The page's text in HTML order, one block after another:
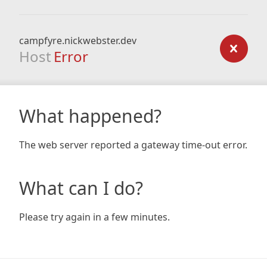
campfyre.nickwebster.dev
Host Error
What happened?
The web server reported a gateway time-out error.
What can I do?
Please try again in a few minutes.